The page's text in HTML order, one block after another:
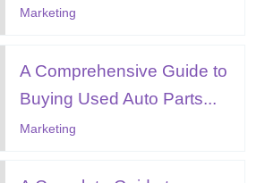
Marketing
A Comprehensive Guide to
Buying Used Auto Parts...
Marketing